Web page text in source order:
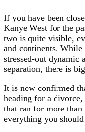
If you have been
Kanye West for the
two is quite visible,
and continents. While
stressed-out dynamic
separation, there is
It is now confirmed
heading for a
that ran for more
everything you